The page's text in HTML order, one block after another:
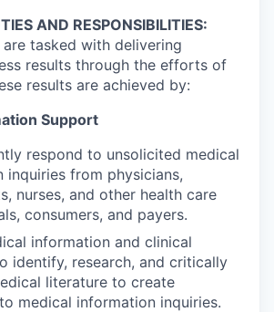
AND RESPONSIBILITIES:
are tasked with delivering
results through the efforts of
results are achieved by:
Support
respond to unsolicited medical
inquiries from physicians,
nurses, and other health care
consumers, and payers.
information and clinical
identify, research, and critically
literature to create
medical information inquiries.